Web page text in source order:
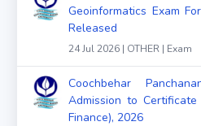
Geoinformatics Exam
Released
24 Jul 2026 | OTHER | Exam
Coochbehar
Admission to
Finance), 2026